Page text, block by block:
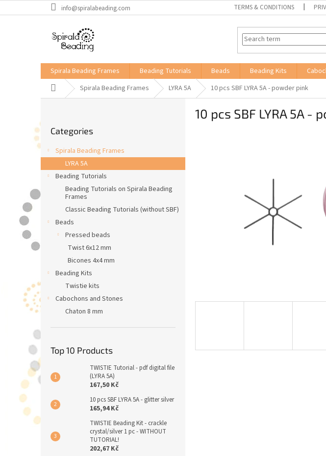
to
info@spiralabeading.com TERMS & CONDITIONS
Spirala Beading Frames Beading Tutorials Beads Beading Kits
Home Spirala Beading Frames LYRA 5A 10 pcs SBF LYRA 5A - powder pink
d
b
a
r
categories
Categories
Spirala Beading Frames
LYRA 5A
Beading Tutorials
Beading Tutorials on Spirala Beading
Frames
Classic Beading Tutorials (without SBF)
Beads
Pressed beads
Twist 6x12 mm
Bicones 4x4 mm
Beading Kits
Twistie kits
Cabochons and Stones
Chaton 8 mm
Top 10 Products
TWISTIE Tutorial - pdf digital file
(LYRA 5A)
167,50 Kč
10 pcs SBF LYRA 5A - glitter silver
165,94 Kč
TWISTIE Beading Kit - crackle
crystal/silver 1 pc - WITHOUT
TUTORIAL!
202,67 Kč
10 pcs SBF LYRA 5A -